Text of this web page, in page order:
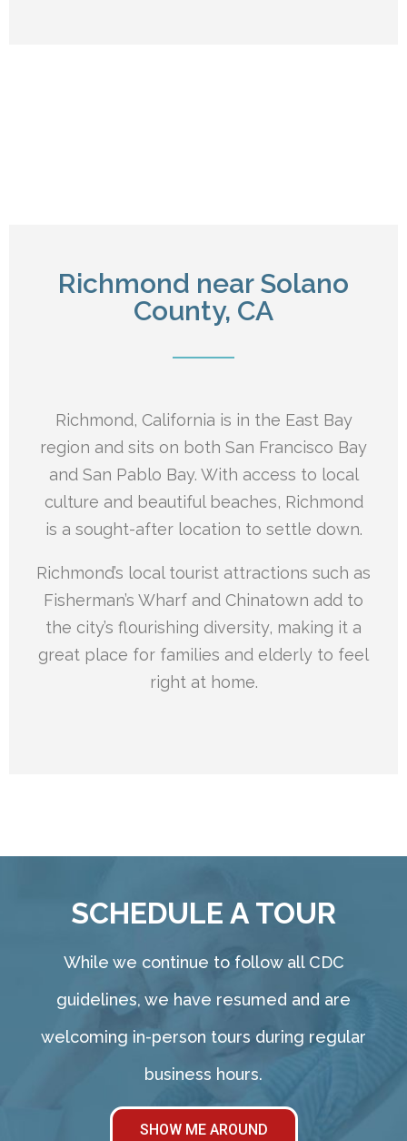
Richmond near Solano
County, CA
Richmond, California is in the East Bay
region and sits on both San Francisco Bay
and San Pablo Bay. With access to local
culture and beautiful beaches, Richmond
is a sought-after location to settle down.
Richmond’s local tourist attractions such as
Fisherman’s Wharf and Chinatown add to
the city’s flourishing diversity, making it a
great place for families and elderly to feel
right at home.
SCHEDULE A TOUR
While we continue to follow all CDC
guidelines, we have resumed and are
welcoming in-person tours during regular
business hours.
SHOW ME AROUND